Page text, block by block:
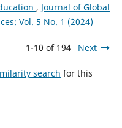
, Journal of Global
Vol. 5 No. 1 (2024)
1-10 of 194 Next
search for this